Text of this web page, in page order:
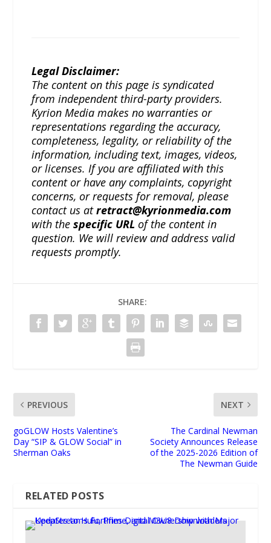
Legal Disclaimer:
The content on this page is syndicated
from independent third-party providers.
Kyrion Media makes no warranties or
representations regarding the accuracy,
completeness, legality, or reliability of the
information, including text, images, videos,
or licenses. If you are affiliated with this
content or have any complaints, copyright
concerns, or requests for removal, please
contact us atretract@kyrionmedia.com
with thespecific URL of the content in
question. We will review and address valid
requests promptly.
SHARE:
PREVIOUS
goGLOW Hosts Valentine’s
Day “SIP & GLOW Social” in
Sherman Oaks
NEXT
The Cardinal Newman
Society Announces Release
of the 2025-2026 Edition of
The Newman Guide
RELATED POSTS